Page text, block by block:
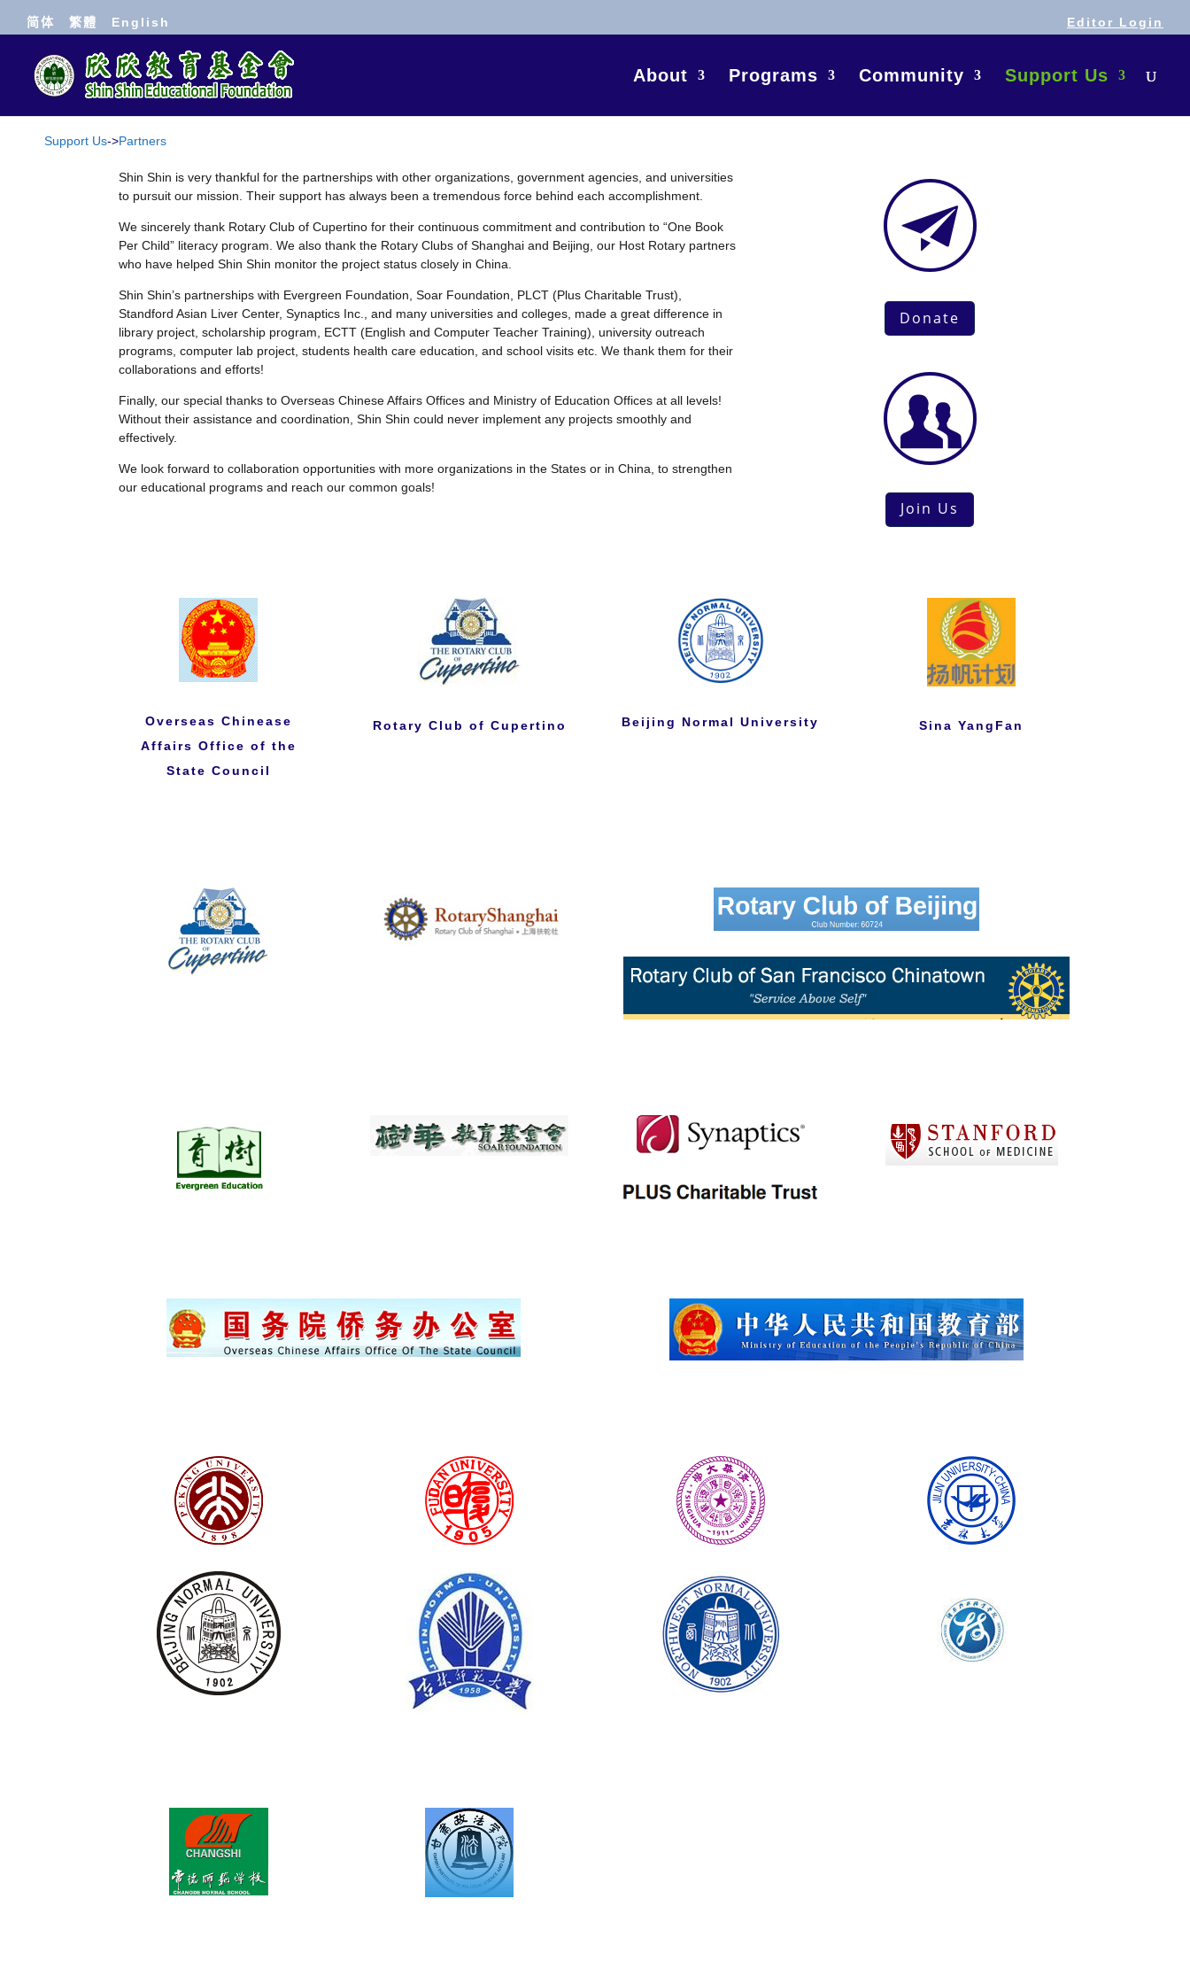
简体 繁體 English Editor Login
About Programs Community Support Us
Support Us->Partners
Shin Shin is very thankful for the partnerships with other organizations, government agencies, and universities
to pursuit our mission. Their support has always been a tremendous force behind each accomplishment.
We sincerely thank Rotary Club of Cupertino for their continuous commitment and contribution to “One Book
Per Child” literacy program. We also thank the Rotary Clubs of Shanghai and Beijing, our Host Rotary partners
who have helped Shin Shin monitor the project status closely in China.
Shin Shin’s partnerships with Evergreen Foundation, Soar Foundation, PLCT (Plus Charitable Trust),
Standford Asian Liver Center, Synaptics Inc., and many universities and colleges, made a great difference in
library project, scholarship program, ECTT (English and Computer Teacher Training), university outreach
programs, computer lab project, students health care education, and school visits etc. We thank them for their
collaborations and efforts!
Finally, our special thanks to Overseas Chinese Affairs Offices and Ministry of Education Offices at all levels!
Without their assistance and coordination, Shin Shin could never implement any projects smoothly and
effectively.
We look forward to collaboration opportunities with more organizations in the States or in China, to strengthen
our educational programs and reach our common goals!
Donate
Join Us
Overseas Chinease
Affairs Office of the
State Council
Rotary Club of Cupertino Beijing Normal University Sina YangFan